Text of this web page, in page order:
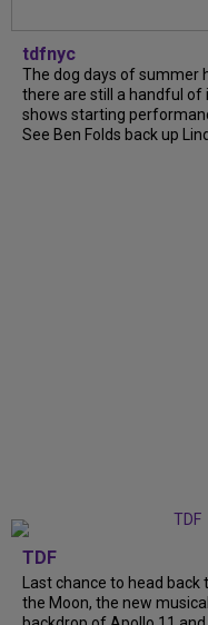
tdfnyc
The dog days of summer
there are still a handful of
shows starting
See Ben Folds back up
TDF
Last chance to head back
the Moon, the new